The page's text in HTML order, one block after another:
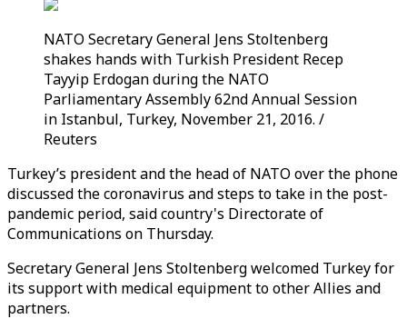
NATO Secretary General Jens Stoltenberg
shakes hands with Turkish President Recep
Tayyip Erdogan during the NATO
Parliamentary Assembly 62nd Annual Session
in Istanbul, Turkey, November 21, 2016. /
Reuters
Turkey’s president and the head of NATO over the phone
discussed the coronavirus and steps to take in the post-
pandemic period, said country's Directorate of
Communications on Thursday.
Secretary General Jens Stoltenberg welcomed Turkey for
its support with medical equipment to other Allies and
partners.